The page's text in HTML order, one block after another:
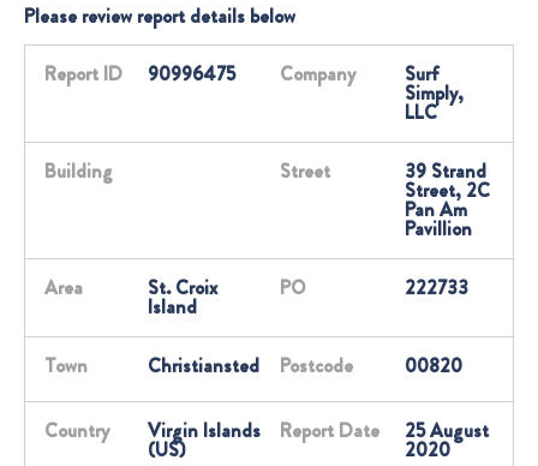
Please review report details below
Report ID 90996475 Company Surf
Simply,
LLC
Building Street 39 Strand
Street, 2C
Pan Am
Pavillion
Area St. Croix
Island
PO 222733
Town Christiansted Postcode 00820
Country Virgin Islands
(US)
Report Date 25 August
2020